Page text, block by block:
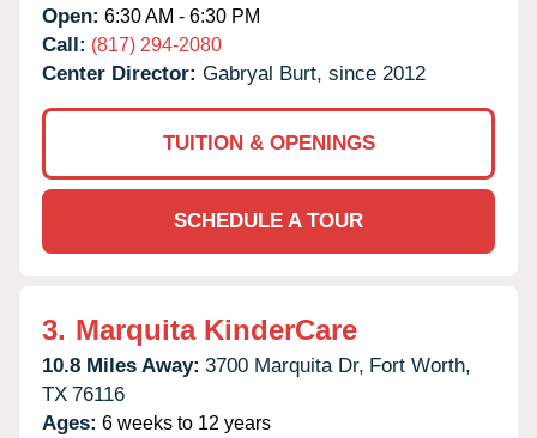
Open: 6:30 AM - 6:30 PM
Call: (817) 294-2080
Center Director: Gabryal Burt, since 2012
TUITION & OPENINGS
SCHEDULE A TOUR
3. Marquita KinderCare
10.8 Miles Away: 3700 Marquita Dr, Fort Worth,
TX 76116
Ages: 6 weeks to 12 years